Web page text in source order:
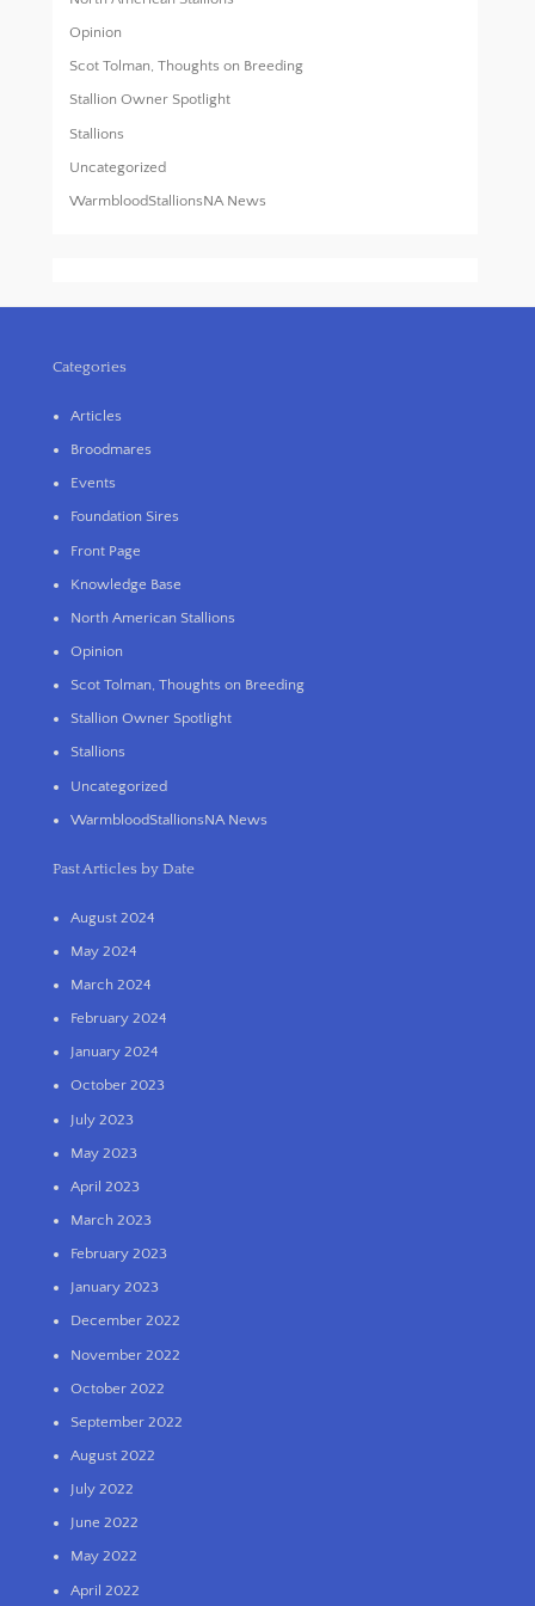
Opinion
Scot Tolman, Thoughts on Breeding
Stallion Owner Spotlight
Stallions
Uncategorized
WarmbloodStallionsNA News
Categories
Articles
Broodmares
Events
Foundation Sires
Front Page
Knowledge Base
North American Stallions
Opinion
Scot Tolman, Thoughts on Breeding
Stallion Owner Spotlight
Stallions
Uncategorized
WarmbloodStallionsNA News
Past Articles by Date
August 2024
May 2024
March 2024
February 2024
January 2024
October 2023
July 2023
May 2023
April 2023
March 2023
February 2023
January 2023
December 2022
November 2022
October 2022
September 2022
August 2022
July 2022
June 2022
May 2022
April 2022